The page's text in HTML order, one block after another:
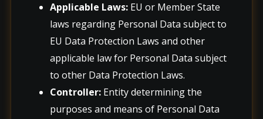
Applicable Laws:EU or Member State
laws regarding Personal Data subject to
EU Data Protection Laws and other
applicable law for Personal Data subject
to other Data Protection Laws.
Controller:Entity determining the
purposes and means of Personal Data